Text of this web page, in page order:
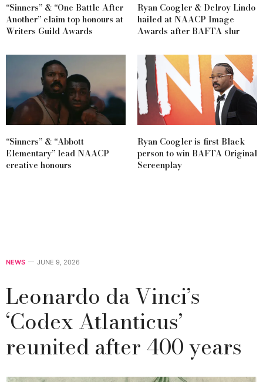
“Sinners” & “One Battle After
Another” claim top honours at
Writers Guild Awards
Ryan Coogler & Delroy Lindo
hailed at NAACP Image
Awards after BAFTA slur
“Sinners” & “Abbott
Elementary” lead NAACP
creative honours
Ryan Coogler is first Black
person to win BAFTA Original
Screenplay
NEWS JUNE 9, 2026
Leonardo da Vinci’s
‘Codex Atlanticus’
reunited after 400 years